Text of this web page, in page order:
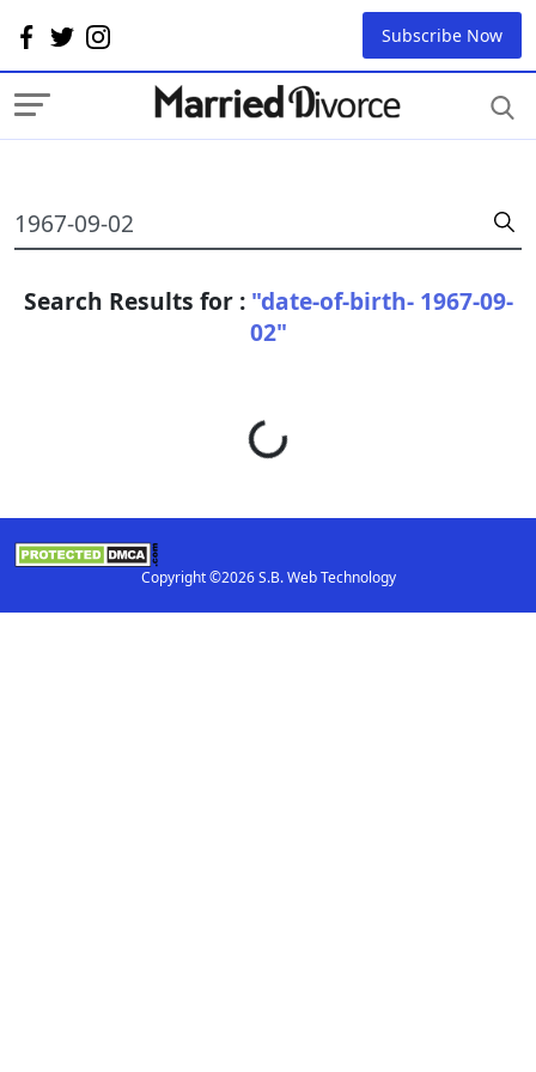
Subscribe Now
Search Results for : "date-of-birth- 1967-09-
02"
Loading...
Copyright ©2026 S.B. Web Technology